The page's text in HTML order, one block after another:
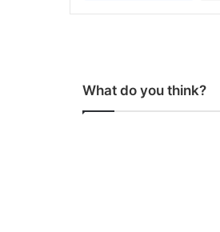
What do you think?